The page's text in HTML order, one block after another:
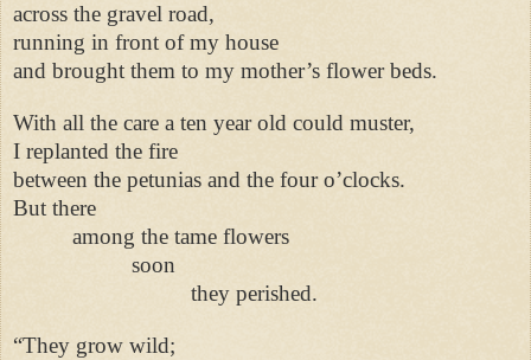
across the gravel road,
running in front of my house
and brought them to my mother’s flower beds.
With all the care a ten year old could muster,
I replanted the fire
between the petunias and the four o’clocks.
But there
among the tame flowers
soon
they perished.
“They grow wild;